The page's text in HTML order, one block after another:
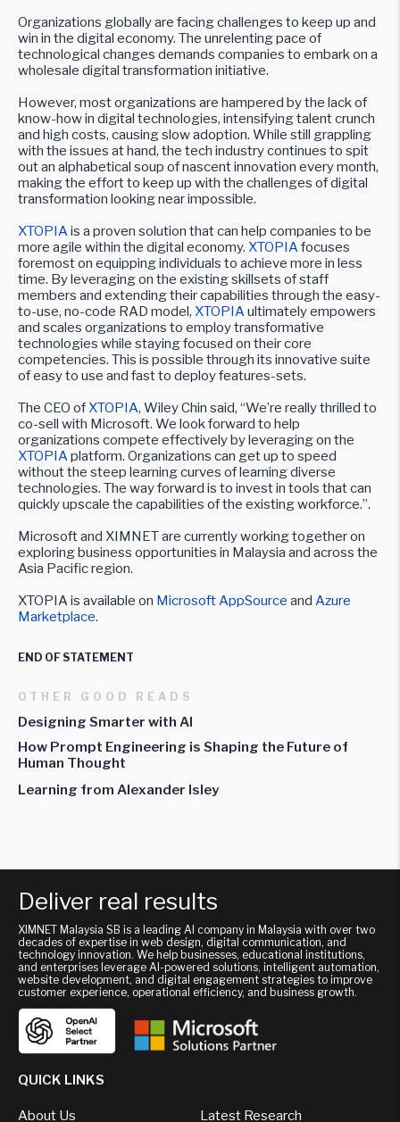
Organizations globally are facing challenges to keep up and
win in the digital economy. The unrelenting pace of
technological changes demands companies to embark on a
wholesale digital transformation initiative.
However, most organizations are hampered by the lack of
know-how in digital technologies, intensifying talent crunch
and high costs, causing slow adoption. While still grappling
with the issues at hand, the tech industry continues to spit
out an alphabetical soup of nascent innovation every month,
making the effort to keep up with the challenges of digital
transformation looking near impossible.
XTOPIAis a proven solution that can help companies to be
more agile within the digital economy. XTOPIAfocuses
foremost on equipping individuals to achieve more in less
time. By leveraging on the existing skillsets of staff
members and extending their capabilities through the easy-
to-use, no-code RAD model, XTOPIAultimately empowers
and scales organizations to employ transformative
technologies while staying focused on their core
competencies. This is possible through its innovative suite
of easy to use and fast to deploy features-sets.
The CEO of XTOPIA, Wiley Chin said, “We’re really thrilled to
co-sell with Microsoft. We look forward to help
organizations compete effectively by leveraging on the
XTOPIAplatform. Organizations can get up to speed
without the steep learning curves of learning diverse
technologies. The way forward is to invest in tools that can
quickly upscale the capabilities of the existing workforce.”.
Microsoft and XIMNET are currently working together on
exploring business opportunities in Malaysia and across the
Asia Pacific region.
XTOPIA is available on Microsoft AppSource and Azure
Marketplace.
END OF STATEMENT
OTHER GOOD READS
Designing Smarter with AI
How Prompt Engineering is Shaping the Future of
Human Thought
Learning from Alexander Isley
Deliver real results
XIMNET Malaysia SB is a leading AI company in Malaysia with over two
decades of expertise in web design, digital communication, and
technology innovation. We help businesses, educational institutions,
and enterprises leverage AI-powered solutions, intelligent automation,
website development, and digital engagement strategies to improve
customer experience, operational efficiency, and business growth.
QUICK LINKS
About Us Latest Research